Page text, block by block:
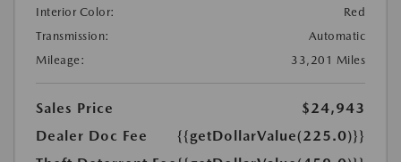
Interior Color:
Red
Transmission:
Automatic
Mileage:
33,201 Miles
Sales Price
$24,943
Dealer Doc Fee
{{getDollarValue(225.0)}}